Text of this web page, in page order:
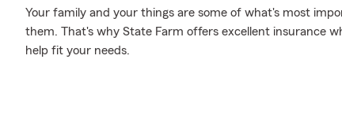
Your family and your things are some of what's most
them. That's why State Farm offers excellent insurance
help fit your needs.